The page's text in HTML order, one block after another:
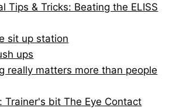
Tips & Tricks: Beating the ELISS
sit up station
ups
really matters more than people
Trainer's bit The Eye Contact